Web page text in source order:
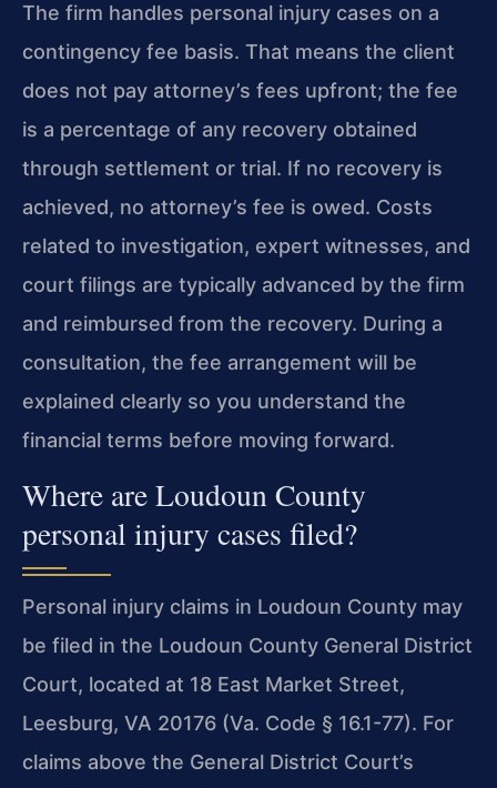
The firm handles personal injury cases on a
contingency fee basis. That means the client
does not pay attorney’s fees upfront; the fee
is a percentage of any recovery obtained
through settlement or trial. If no recovery is
achieved, no attorney’s fee is owed. Costs
related to investigation, expert witnesses, and
court filings are typically advanced by the firm
and reimbursed from the recovery. During a
consultation, the fee arrangement will be
explained clearly so you understand the
financial terms before moving forward.
Where are Loudoun County
personal injury cases filed?
Personal injury claims in Loudoun County may
be filed in the Loudoun County General District
Court, located at 18 East Market Street,
Leesburg, VA 20176 (Va. Code § 16.1-77). For
claims above the General District Court’s